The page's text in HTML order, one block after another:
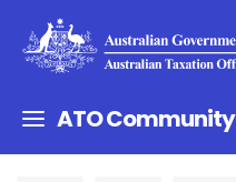
ATO Community